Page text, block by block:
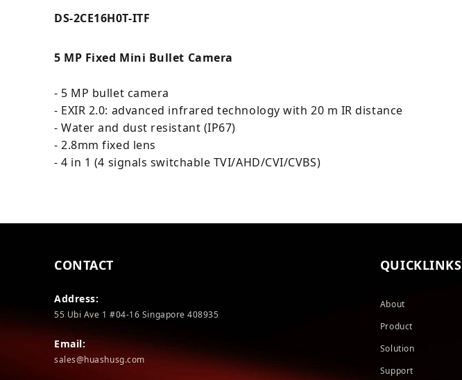
DS-2CE16H0T-ITF
5 MP Fixed Mini Bullet Camera
- 5 MP bullet camera
- EXIR 2.0: advanced infrared technology with 20 m IR distance
- Water and dust resistant (IP67)
- 2.8mm fixed lens
- 4 in 1 (4 signals switchable TVI/AHD/CVI/CVBS)
CONTACT
Address:
55 Ubi Ave 1 #04-16 Singapore 408935
Email:
sales@huashusg.com
QUICKLINKS
About
Product
Solution
Support